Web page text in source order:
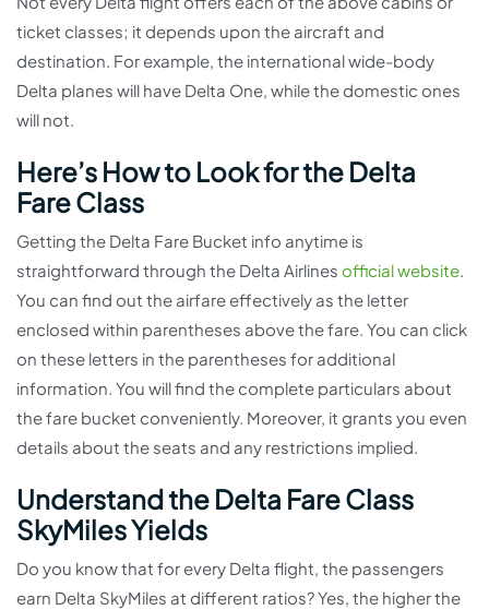
ticket classes; it depends upon the aircraft and
destination. For example, the international wide-body
Delta planes will have Delta One, while the domestic ones
will not.
Here’s How to Look for the Delta
Fare Class
Getting the Delta Fare Bucket info anytime is
straightforward through the Delta Airlines official website.
You can find out the airfare effectively as the letter
enclosed within parentheses above the fare. You can click
on these letters in the parentheses for additional
information. You will find the complete particulars about
the fare bucket conveniently. Moreover, it grants you even
details about the seats and any restrictions implied.
Understand the Delta Fare Class
SkyMiles Yields
Do you know that for every Delta flight, the passengers
earn Delta SkyMiles at different ratios? Yes, the higher the